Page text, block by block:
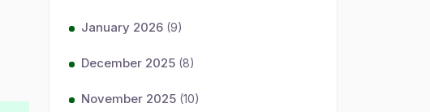
January 2026 (9)
December 2025 (8)
November 2025 (10)